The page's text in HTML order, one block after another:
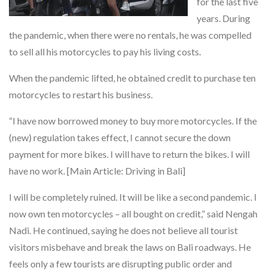
years. During
the pandemic, when there were no rentals, he was compelled
to sell all his motorcycles to pay his living costs.
When the pandemic lifted, he obtained credit to purchase ten
motorcycles to restart his business.
“I have now borrowed money to buy more motorcycles. If the
(new) regulation takes effect, I cannot secure the down
payment for more bikes. I will have to return the bikes. I will
have no work. [Main Article: Driving in Bali]
I will be completely ruined. It will be like a second pandemic. I
now own ten motorcycles – all bought on credit,” said Nengah
Nadi. He continued, saying he does not believe all tourist
visitors misbehave and break the laws on Bali roadways. He
feels only a few tourists are disrupting public order and